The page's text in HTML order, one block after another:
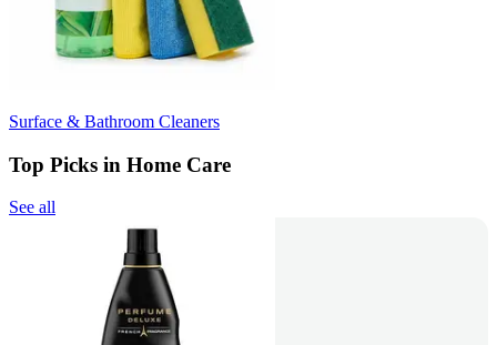
Surface & Bathroom Cleaners
Top Picks in Home Care
See all